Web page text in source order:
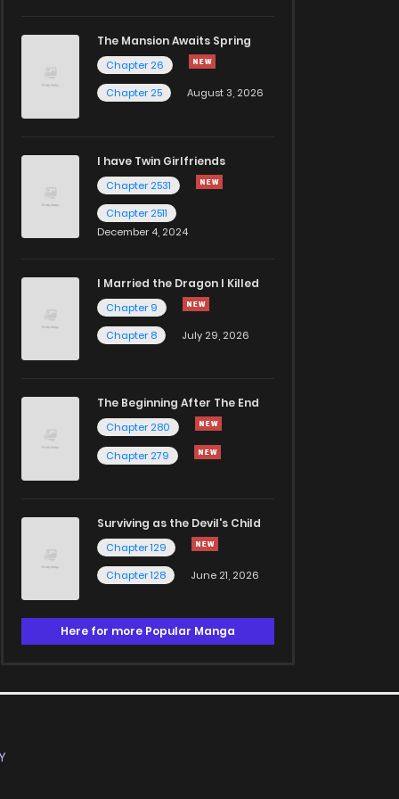
The Mansion Awaits Spring
Chapter 26
Chapter 25
August 3, 2026
I have Twin Girlfriends
Chapter 2531
Chapter 2511
December 4, 2024
I Married the Dragon I Killed
Chapter 9
Chapter 8
July 29, 2026
The Beginning After The End
Chapter 280
Chapter 279
Surviving as the Devil's Child
Chapter 129
Chapter 128
June 21, 2026
Here for more Popular Manga